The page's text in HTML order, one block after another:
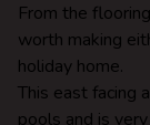
From the
worth making
holiday home.
This east facing
pools and is